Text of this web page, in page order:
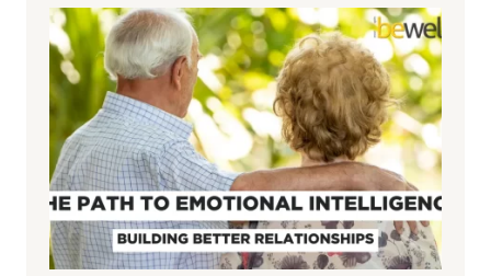
o
w
e
r
o
f
S
u
n
l
o
r
i
n
g
t
h
e